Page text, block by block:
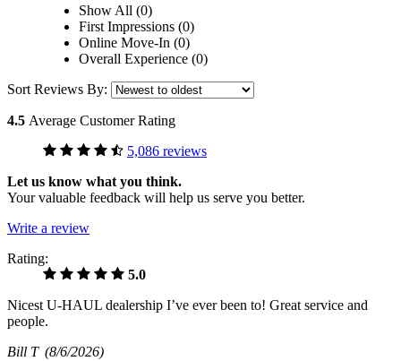
Show All (0)
First Impressions (0)
Online Move-In (0)
Overall Experience (0)
Sort Reviews By:
4.5 Average Customer Rating
5,086 reviews
Let us know what you think.
Your valuable feedback will help us serve you better.
Write a review
Rating:
5.0
Nicest U-HAUL dealership I’ve ever been to! Great service and
people.
Bill T (8/6/2026)